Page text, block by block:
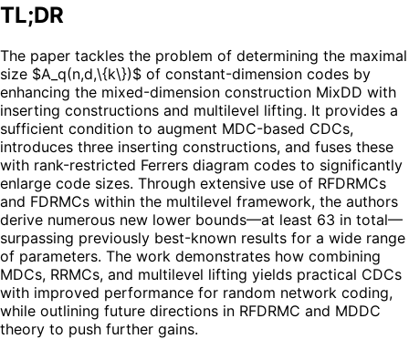
TL;DR
The paper tackles the problem of determining the maximal
size $A_q(n,d,\{k\})$ of constant-dimension codes by
enhancing the mixed-dimension construction MixDD with
inserting constructions and multilevel lifting. It provides a
sufficient condition to augment MDC-based CDCs,
introduces three inserting constructions, and fuses these
with rank-restricted Ferrers diagram codes to significantly
enlarge code sizes. Through extensive use of RFDRMCs
and FDRMCs within the multilevel framework, the authors
derive numerous new lower bounds—at least 63 in total—
surpassing previously best-known results for a wide range
of parameters. The work demonstrates how combining
MDCs, RRMCs, and multilevel lifting yields practical CDCs
with improved performance for random network coding,
while outlining future directions in RFDRMC and MDDC
theory to push further gains.